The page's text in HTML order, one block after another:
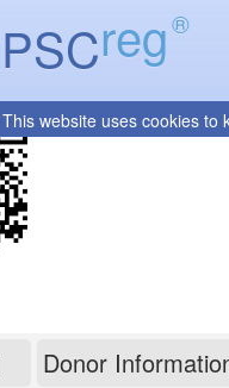
PSCreg®
This website uses cookies to
Donor